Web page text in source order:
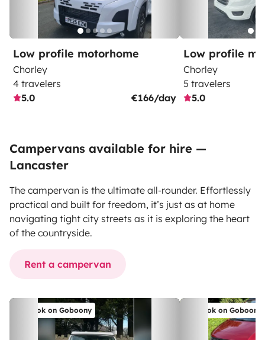
Low profile motorhome
Chorley
4 travelers
5.0
€166/day
Low profile
Chorley
5 travelers
5.0
Campervans available for hire —
Lancaster
The campervan is the ultimate all-rounder. Effortlessly
practical and built for freedom, it’s just as at home
navigating tight city streets as it is exploring the heart
of the countryside.
Rent a campervan
Book on Goboony Book on Goboony